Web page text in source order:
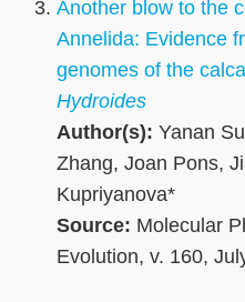
Another blow to the
Annelida: Evidence
genomes of the
Hydroides
Author(s): Yanan
Zhang, Joan Pons,
Kupriyanova*
Source: Molecular
Evolution, v. 160,